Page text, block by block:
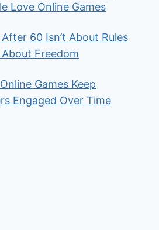
Love Online Games
60 Isn’t About Rules
Freedom
Games Keep
Engaged Over Time